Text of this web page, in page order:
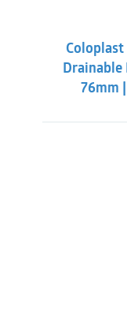
Coloplast
Drainable
76mm